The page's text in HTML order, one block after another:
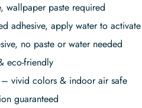
wallpaper paste required
adhesive, apply water to activate
no paste or water needed
eco-friendly
vivid colors & indoor air safe
guaranteed